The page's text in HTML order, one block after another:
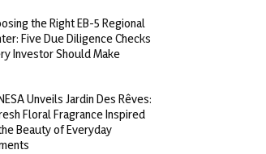
the Right EB-5 Regional
Five Due Diligence Checks
Investor Should Make
Unveils Jardin Des Rêves:
Floral Fragrance Inspired
Beauty of Everyday